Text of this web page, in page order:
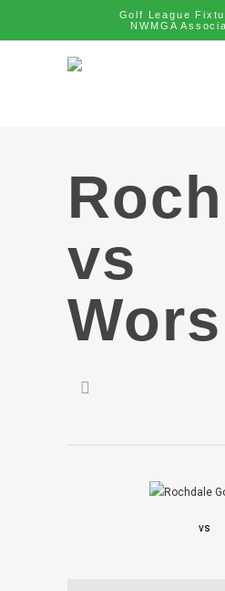
Golf League
NWMGA
vs
vs